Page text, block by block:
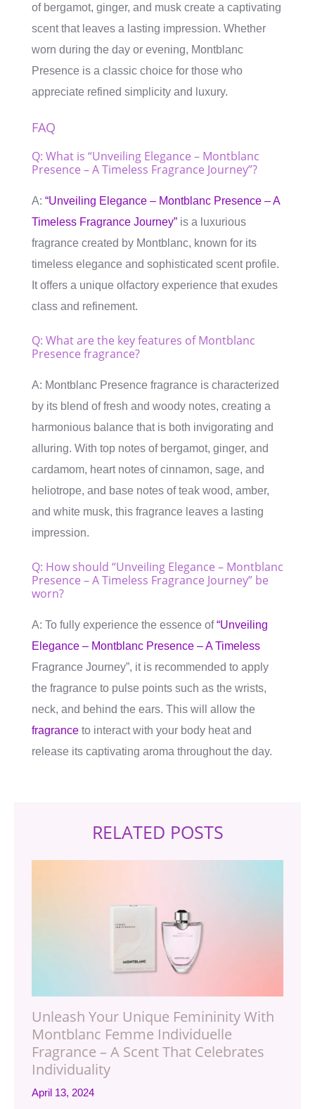
of bergamot, ginger, and musk create a captivating
scent that leaves a lasting impression. Whether
worn during the day or evening, Montblanc
Presence is a classic choice for those who
appreciate refined simplicity and luxury.
FAQ
Q: What is “Unveiling Elegance – Montblanc
Presence – A Timeless Fragrance Journey”?
A: “Unveiling Elegance – Montblanc Presence – A
Timeless Fragrance Journey” is a luxurious
fragrance created by Montblanc, known for its
timeless elegance and sophisticated scent profile.
It offers a unique olfactory experience that exudes
class and refinement.
Q: What are the key features of Montblanc
Presence fragrance?
A: Montblanc Presence fragrance is characterized
by its blend of fresh and woody notes, creating a
harmonious balance that is both invigorating and
alluring. With top notes of bergamot, ginger, and
cardamom, heart notes of cinnamon, sage, and
heliotrope, and base notes of teak wood, amber,
and white musk, this fragrance leaves a lasting
impression.
Q: How should “Unveiling Elegance – Montblanc
Presence – A Timeless Fragrance Journey” be
worn?
A: To fully experience the essence of“Unveiling
Elegance – Montblanc Presence – A Timeless
Fragrance Journey”, it is recommended to apply
the fragrance to pulse points such as the wrists,
neck, and behind the ears. This will allow the
fragrance to interact with your body heat and
release its captivating aroma throughout the day.
RELATED POSTS
Unleash Your Unique Femininity With
Montblanc Femme Individuelle
Fragrance – A Scent That Celebrates
Individuality
April 13, 2024